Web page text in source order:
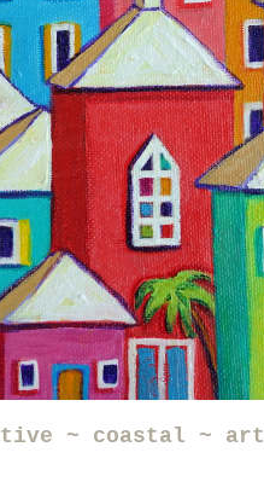
~ coastal ~